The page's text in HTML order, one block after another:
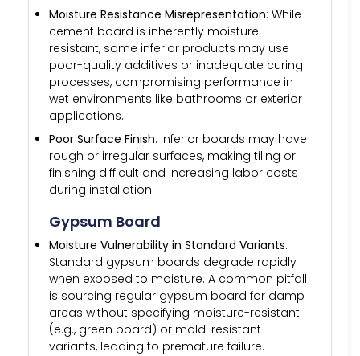
Moisture Resistance Misrepresentation: While
cement board is inherently moisture-
resistant, some inferior products may use
poor-quality additives or inadequate curing
processes, compromising performance in
wet environments like bathrooms or exterior
applications.
Poor Surface Finish: Inferior boards may have
rough or irregular surfaces, making tiling or
finishing difficult and increasing labor costs
during installation.
Gypsum Board
Moisture Vulnerability in Standard Variants:
Standard gypsum boards degrade rapidly
when exposed to moisture. A common pitfall
is sourcing regular gypsum board for damp
areas without specifying moisture-resistant
(e.g., green board) or mold-resistant
variants, leading to premature failure.